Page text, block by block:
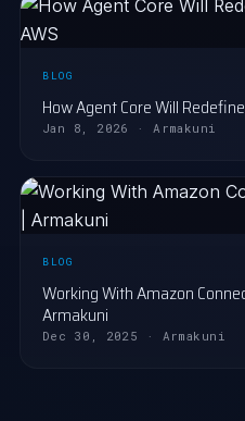
BLOG
How Agent Core Will
Jan 8, 2026 · Armakuni
BLOG
Working With Amazon
Armakuni
Dec 30, 2025 · Armakuni